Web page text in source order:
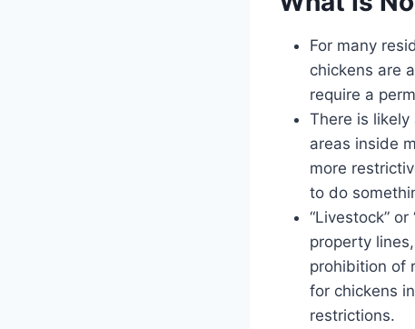
For many
chickens are
require a
There is
areas inside
more
to do
“Livestock”
property
prohibition of
for chickens
restrictions.